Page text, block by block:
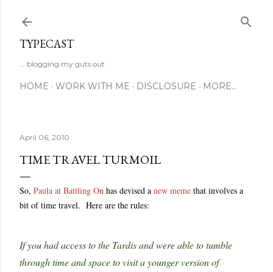
TYPECAST
... blogging my guts out
HOME WORK WITH ME DISCLOSURE MORE…
April 06, 2010
TIME TRAVEL TURMOIL
So, Paula at Battling On has devised a new meme that involves a
bit of time travel. Here are the rules:
If you had access to the Tardis and were able to tumble
through time and space to visit a younger version of